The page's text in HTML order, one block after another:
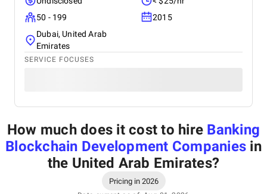
50 - 199
2015
Dubai, United Arab
Emirates
SERVICE FOCUSES
How much does it cost to hire Banking
Blockchain Development Companies in
the United Arab Emirates?
Pricing in 2026